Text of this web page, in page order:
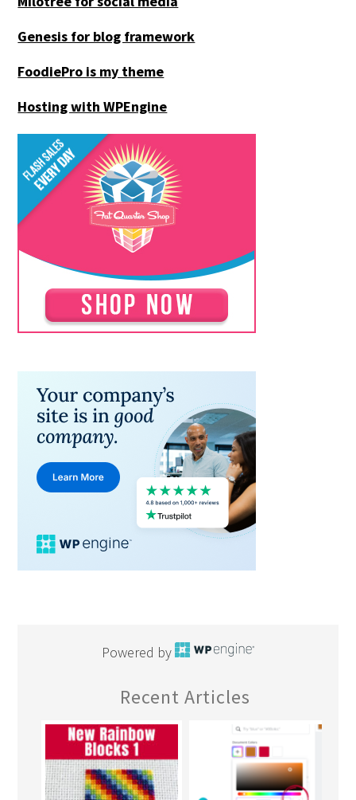
Genesis for blog framework
FoodiePro is my theme
Hosting with WPEngine
Powered by
Recent Articles